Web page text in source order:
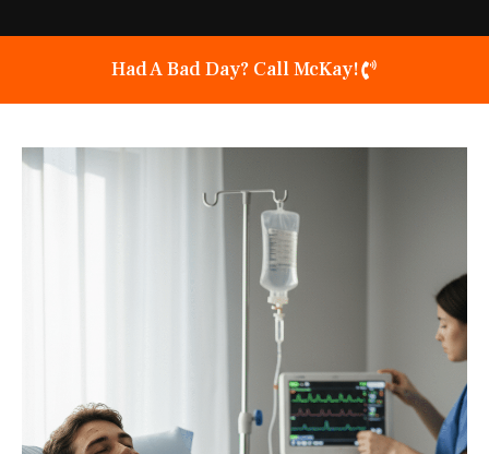
Had A Bad Day? Call McKay!